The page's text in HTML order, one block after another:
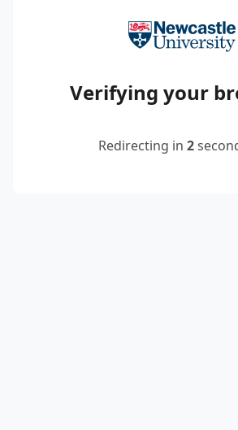
Verifying your
Redirecting in 2